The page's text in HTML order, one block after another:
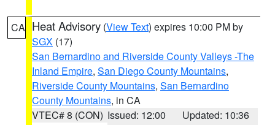
CA Heat Advisory (View Text) expires 10:00 PM by
SGX (17)
San Bernardino and Riverside County Valleys -The
Inland Empire, San Diego County Mountains,
Riverside County Mountains, San Bernardino
County Mountains, in CA
VTEC# 8 (CON) Issued: 12:00
Updated: 10:36